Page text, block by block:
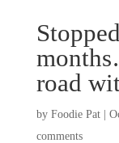
road
by Foodie Pat|
comments